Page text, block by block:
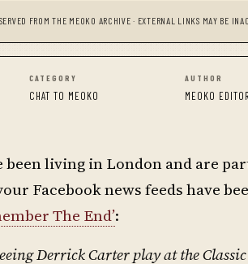
FROM THE MEOKO ARCHIVE · EXTERNAL LINKS MAY BE
CATEGORY
CHAT TO MEOKO
AUTHOR
MEOKO
been living in London and are
Facebook news feeds have
The End’:
Derrick Carter play at the